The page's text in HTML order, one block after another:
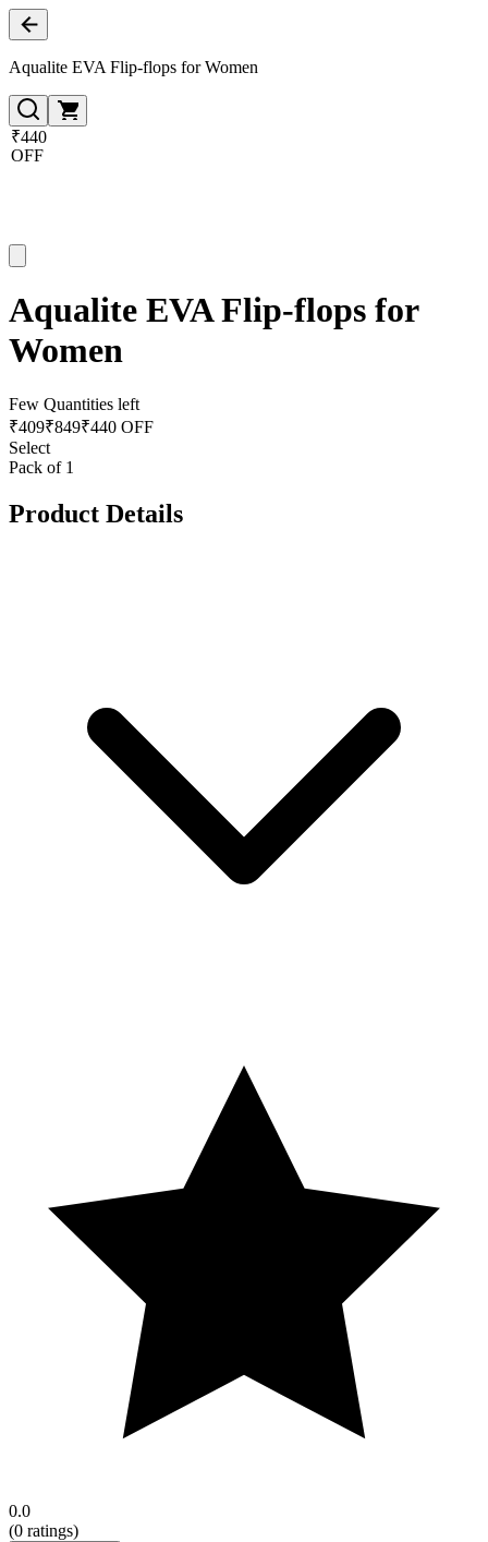
Aqualite EVA Flip-flops for Women
₹440
OFF
Aqualite EVA Flip-flops for
Women
Few Quantities left
₹409₹849₹440 OFF
Select
Pack of 1
Product Details
0.0
(0 ratings)